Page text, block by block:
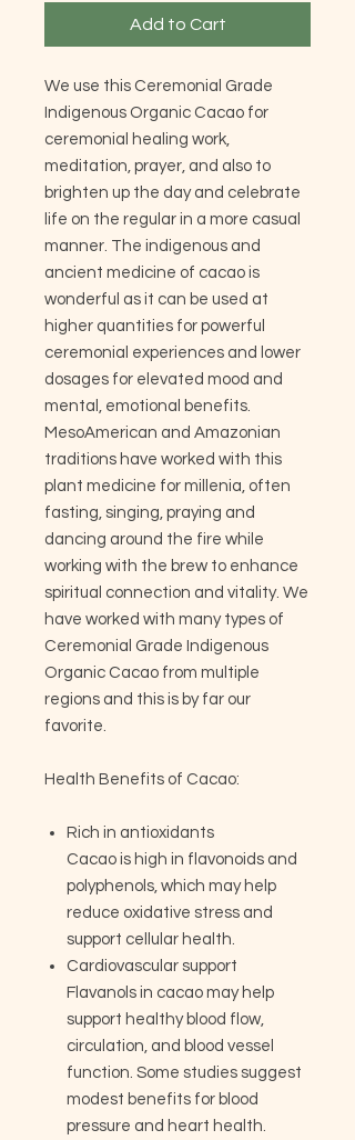
Add to Cart
We use this Ceremonial Grade
Indigenous Organic Cacao for
ceremonial healing work,
meditation, prayer, and also to
brighten up the day and celebrate
life on the regular in a more casual
manner. The indigenous and
ancient medicine of cacao is
wonderful as it can be used at
higher quantities for powerful
ceremonial experiences and lower
dosages for elevated mood and
mental, emotional benefits.
MesoAmerican and Amazonian
traditions have worked with this
plant medicine for millenia, often
fasting, singing, praying and
dancing around the fire while
working with the brew to enhance
spiritual connection and vitality. We
have worked with many types of
Ceremonial Grade Indigenous
Organic Cacao from multiple
regions and this is by far our
favorite.
Health Benefits of Cacao:
Rich in antioxidants
Cacao is high in flavonoids and
polyphenols, which may help
reduce oxidative stress and
support cellular health.
Cardiovascular support
Flavanols in cacao may help
support healthy blood flow,
circulation, and blood vessel
function. Some studies suggest
modest benefits for blood
pressure and heart health.